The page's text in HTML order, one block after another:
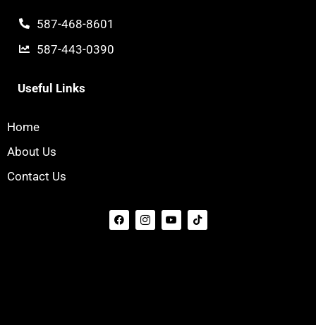
587-468-8601
587-443-0390
Useful Links
Home
About Us
Contact Us